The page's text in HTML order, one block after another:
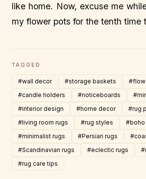
like home. Now, excuse me
my flower pots for the tenth time
TAGGED
#wall decor #storage baskets
#candle holders
#noticeboards
#interior design
#home decor
#rug
#living room rugs
#rug styles
#boho
#minimalist rugs
#Persian rugs
#Scandinavian rugs
#eclectic rugs
#rug care tips